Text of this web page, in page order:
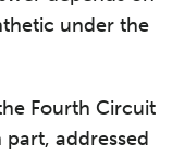
under the
Fourth Circuit
part, addressed